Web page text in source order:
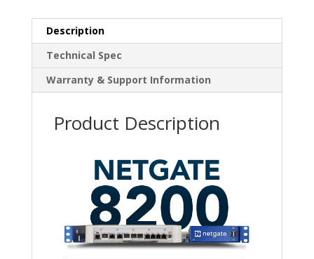
Description
Technical Spec
Warranty & Support Information
Product Description